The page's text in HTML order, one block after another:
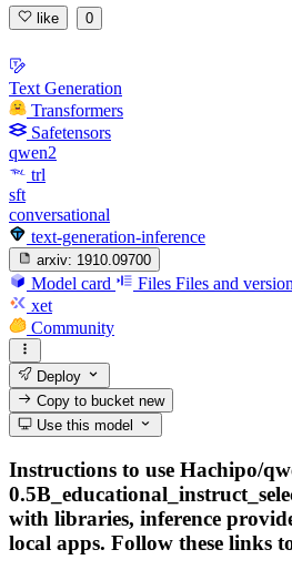
like 0
Text Generation
Transformers
Safetensors
qwen2
trl
sft
conversational
text-generation-inference
arxiv: 1910.09700
Model card Files Files and
xet
Community
Deploy
Copy to bucketnew
Use this model
Instructions to use Hachipo/
with libraries, inference
local apps. Follow these links